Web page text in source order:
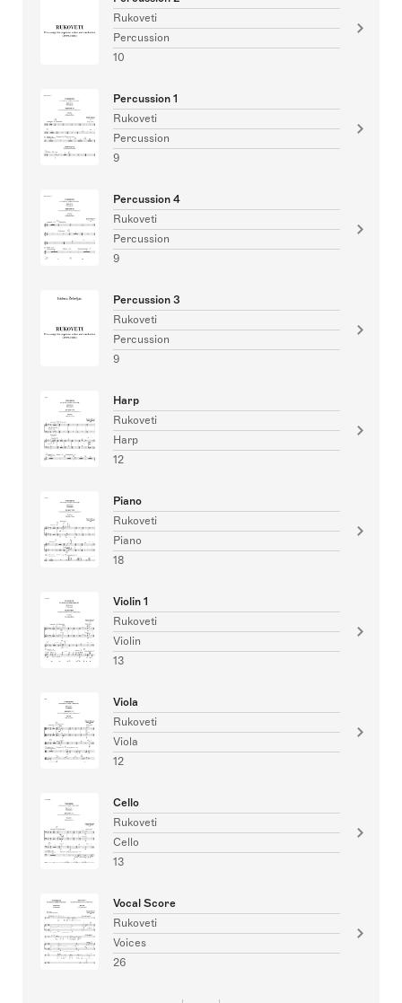
Rukoveti
Percussion
10
Percussion 1
Rukoveti
Percussion
9
Percussion 4
Rukoveti
Percussion
9
Percussion 3
Rukoveti
Percussion
9
Harp
Rukoveti
Harp
12
Piano
Rukoveti
Piano
18
Violin 1
Rukoveti
Violin
13
Viola
Rukoveti
Viola
12
Cello
Rukoveti
Cello
13
Vocal Score
Rukoveti
Voices
26